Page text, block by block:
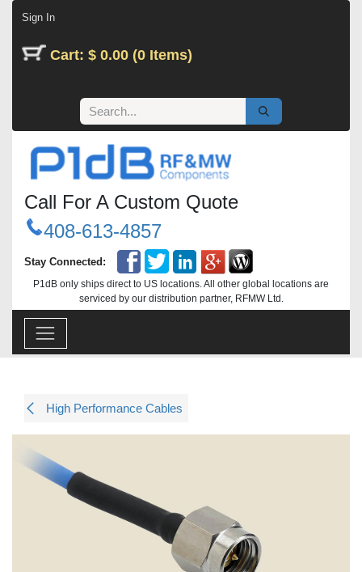
Sign In
Cart: $ 0.00 (0 Items)
Call For A Custom Quote
408-613-4857
Stay Connected:
P1dB only ships direct to US locations. All other global locations are
serviced by our distribution partner, RFMW Ltd.
High Performance Cables